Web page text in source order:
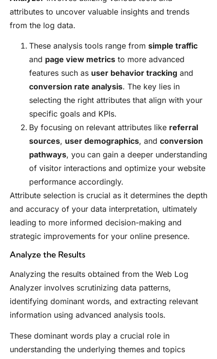
attributes to uncover valuable insights and trends
from the log data.
These analysis tools range from simple traffic
and page view metrics to more advanced
features such as user behavior tracking and
conversion rate analysis. The key lies in
selecting the right attributes that align with your
specific goals and KPIs.
By focusing on relevant attributes like referral
sources, user demographics, and conversion
pathways, you can gain a deeper understanding
of visitor interactions and optimize your website
performance accordingly.
Attribute selection is crucial as it determines the depth
and accuracy of your data interpretation, ultimately
leading to more informed decision-making and
strategic improvements for your online presence.
Analyze the Results
Analyzing the results obtained from the Web Log
Analyzer involves scrutinizing data patterns,
identifying dominant words, and extracting relevant
information using advanced analysis tools.
These dominant words play a crucial role in
understanding the underlying themes and topics